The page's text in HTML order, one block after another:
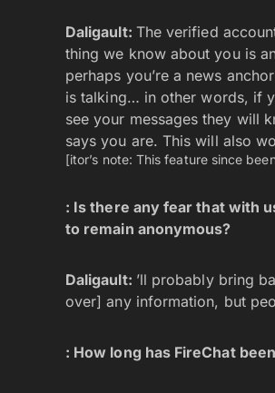
Daligault: The verified
thing we know about you is
perhaps you’re a news
is talking… in other words, if
see your messages they will
says you are. This will also
[itor’s note: This feature since
: Is there any fear that with
to remain anonymous?
Daligault: ’ll probably bring
over] any information, but
: How long has FireChat